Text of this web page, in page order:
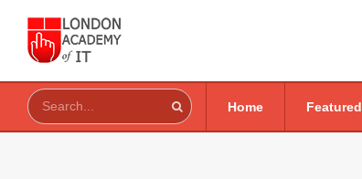
Home Featured